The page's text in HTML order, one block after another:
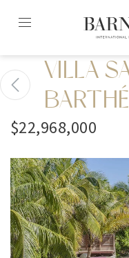
content2
VILLA
$22,968,000